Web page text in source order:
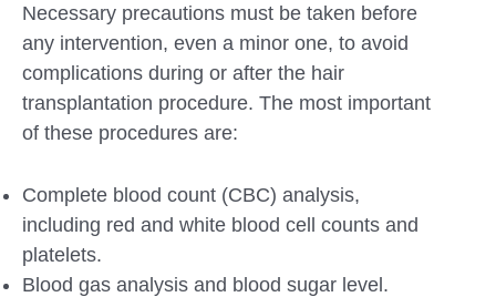
Necessary precautions must be taken before
any intervention, even a minor one, to avoid
complications during or after the hair
transplantation procedure. The most important
of these procedures are:
Complete blood count (CBC) analysis,
including red and white blood cell counts and
platelets.
Blood gas analysis and blood sugar level.